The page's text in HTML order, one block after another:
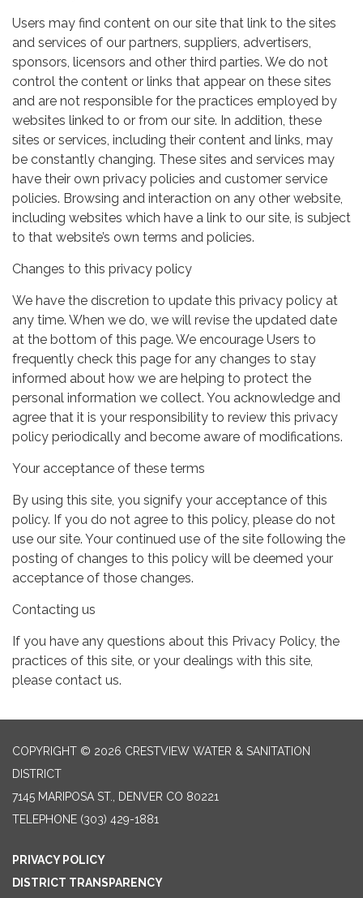
Users may find content on our site that link to the sites
and services of our partners, suppliers, advertisers,
sponsors, licensors and other third parties. We do not
control the content or links that appear on these sites
and are not responsible for the practices employed by
websites linked to or from our site. In addition, these
sites or services, including their content and links, may
be constantly changing. These sites and services may
have their own privacy policies and customer service
policies. Browsing and interaction on any other website,
including websites which have a link to our site, is subject
to that website’s own terms and policies.
Changes to this privacy policy
We have the discretion to update this privacy policy at
any time. When we do, we will revise the updated date
at the bottom of this page. We encourage Users to
frequently check this page for any changes to stay
informed about how we are helping to protect the
personal information we collect. You acknowledge and
agree that it is your responsibility to review this privacy
policy periodically and become aware of modifications.
Your acceptance of these terms
By using this site, you signify your acceptance of this
policy. If you do not agree to this policy, please do not
use our site. Your continued use of the site following the
posting of changes to this policy will be deemed your
acceptance of those changes.
Contacting us
If you have any questions about this Privacy Policy, the
practices of this site, or your dealings with this site,
please contact us.
COPYRIGHT © 2026 CRESTVIEW WATER & SANITATION
DISTRICT
7145 MARIPOSA ST., DENVER CO 80221
TELEPHONE (303) 429-1881
PRIVACY POLICY
DISTRICT TRANSPARENCY